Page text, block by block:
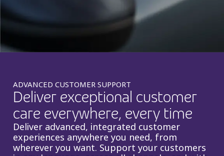
Work-from-home solution
Retail and e-commerce
Travel, hospitality, and cargo
ADVANCED CUSTOMER SUPPORT
Deliver exceptional customer
care everywhere, every time
Deliver advanced, integrated customer
experiences anywhere you need, from
wherever you want. Support your customers